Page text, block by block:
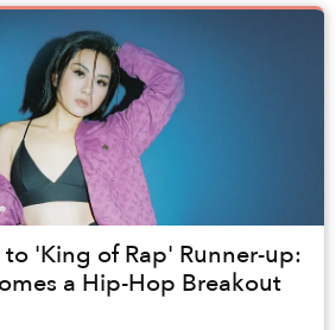
'King of Rap' Runner-up:
a Hip-Hop Breakout